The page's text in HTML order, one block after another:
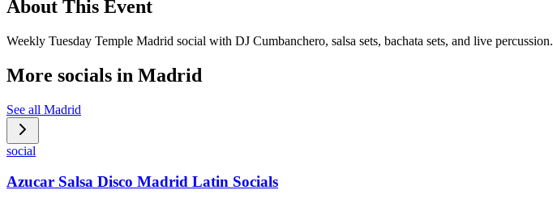
About This Event
Weekly Tuesday Temple Madrid social with DJ Cumbanchero, salsa sets, bachata sets, and live percussion.
More socials in Madrid
See all Madrid
social
Azucar Salsa Disco Madrid Latin Socials